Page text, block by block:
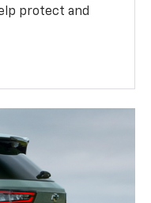
protect and